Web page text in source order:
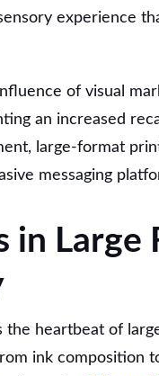
experience
of visual
an increased
large-format
messaging
in
the heartbeat of
ink composition